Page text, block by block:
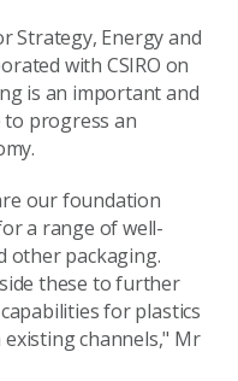
Strategy, Energy and
with CSIRO on
is an important and
progress an
our foundation
a range of well-
other packaging.
these to further
for plastics
channels," Mr